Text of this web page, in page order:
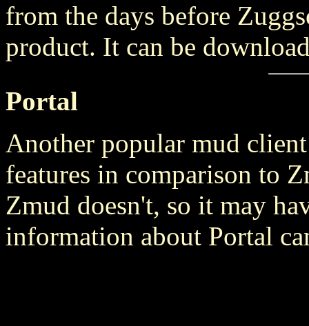
from the days before
product. It can be
Portal
Another popular mud
features in comparison to
Zmud doesn't, so it may
information about Portal